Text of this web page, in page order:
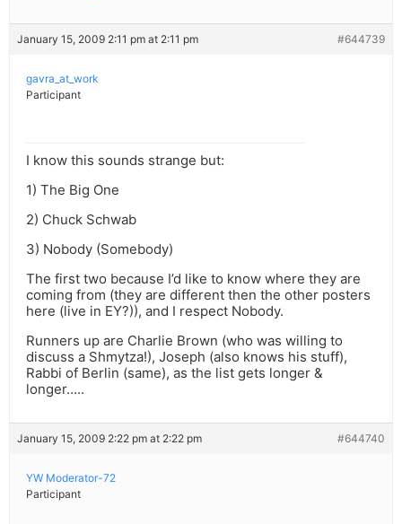
January 15, 2009 2:11 pm at 2:11 pm #644739
gavra_at_work
Participant
I know this sounds strange but:
1) The Big One
2) Chuck Schwab
3) Nobody (Somebody)
The first two because I’d like to know where they are
coming from (they are different then the other posters
here (live in EY?)), and I respect Nobody.
Runners up are Charlie Brown (who was willing to
discuss a Shmytza!), Joseph (also knows his stuff),
Rabbi of Berlin (same), as the list gets longer &
longer…..
January 15, 2009 2:22 pm at 2:22 pm #644740
YW Moderator-72
Participant